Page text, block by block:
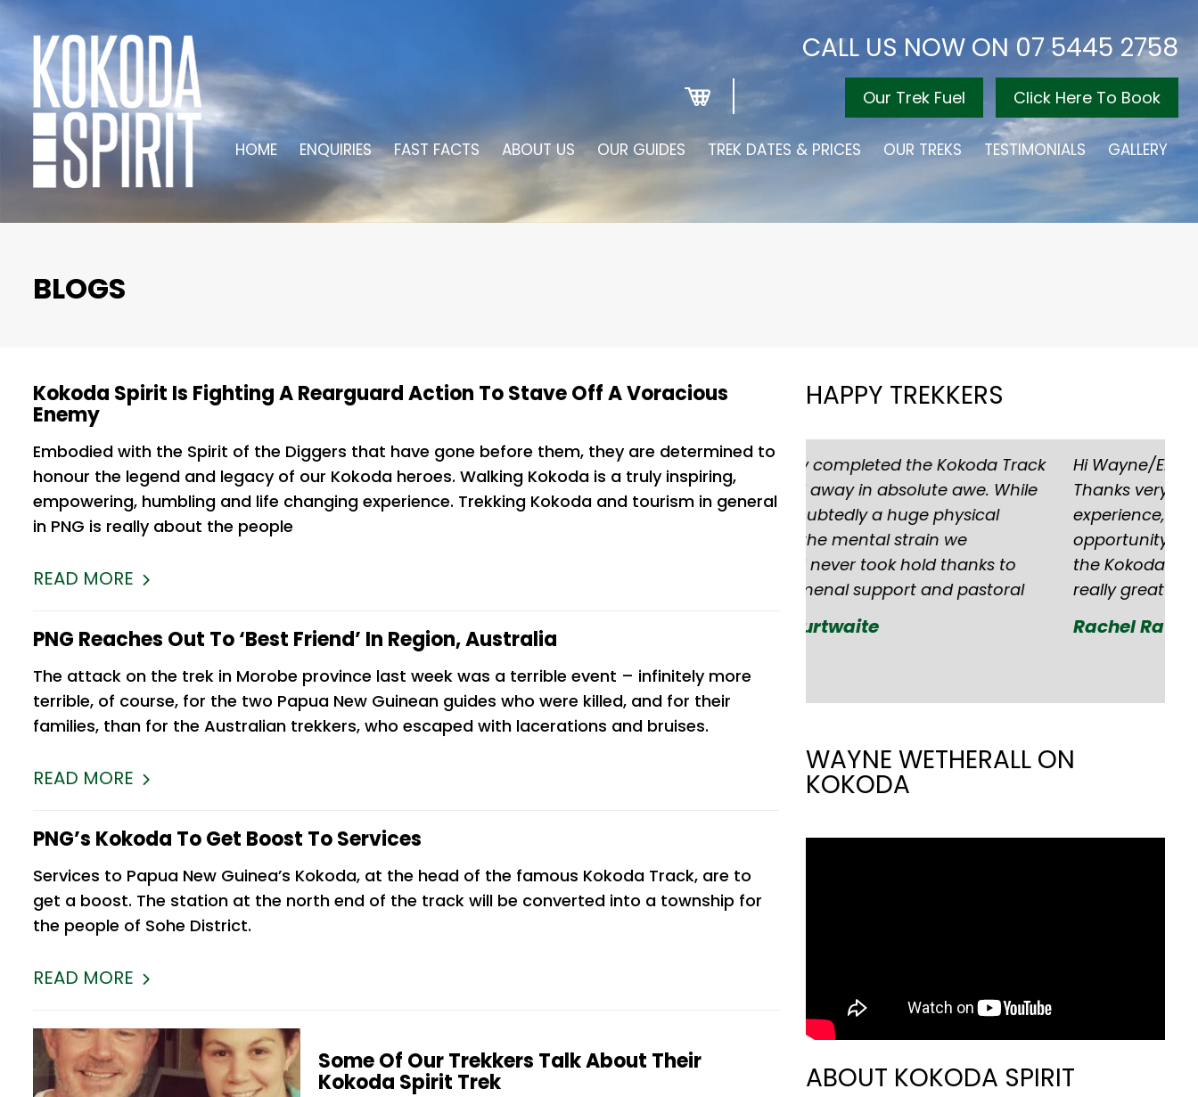
CALL US NOW ON 07 5445 2758
Our Trek Fuel Click Here To Book
HOME ENQUIRIES FAST FACTS ABOUT US OUR GUIDES TREK DATES & PRICES OUR TREKS TESTIMONIALS GALLERY
BLOGS
Kokoda Spirit Is Fighting A Rearguard Action To Stave Off A Voracious
Enemy
Embodied with the Spirit of the Diggers that have gone before them, they are determined to
honour the legend and legacy of our Kokoda heroes. Walking Kokoda is a truly inspiring,
empowering, humbling and life changing experience. Trekking Kokoda and tourism in general
in PNG is really about the people
READ MORE
PNG Reaches Out To ‘best Friend’ In Region, Australia
The attack on the trek in Morobe province last week was a terrible event – infinitely more
terrible, of course, for the two Papua New Guinean guides who were killed, and for their
families, than for the Australian trekkers, who escaped with lacerations and bruises.
READ MORE
PNG’s Kokoda To Get Boost To Services
Services to Papua New Guinea’s Kokoda, at the head of the famous Kokoda Track, are to
get a boost. The station at the north end of the track will be converted into a township for
the people of Sohe District.
READ MORE
Some Of Our Trekkers Talk About Their
Kokoda Spirit Trek
HAPPY TREKKERS
me to
but
is that
As a second time trekker with Kokoda
Spirit, I feel like I could end my review
there. If it wasn’t a 5-star experience, I
certainly wouldn’t have gone back. Quite
We recently completed the Kokoda Track
and walked away in absolute awe. While
it was undoubtedly a huge physical
Kayla Smurtwaite
Hi Wayne/Elysia I hope this finds you well,
Thanks very much for an incredible
experience, I’m really grateful for the
opportunity to have travelled and hiked
the Kokoda Track. Rob and Mitch were
really great leaders. Rachel
Rachel Rawlins
WAYNE WETHERALL ON
KOKODA
ABOUT KOKODA SPIRIT